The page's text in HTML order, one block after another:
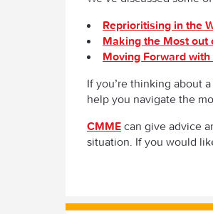
Reprioritising in the
Making the Most out
Moving Forward
If you’re thinking about
help you navigate the
CMME can give advice
situation. If you would